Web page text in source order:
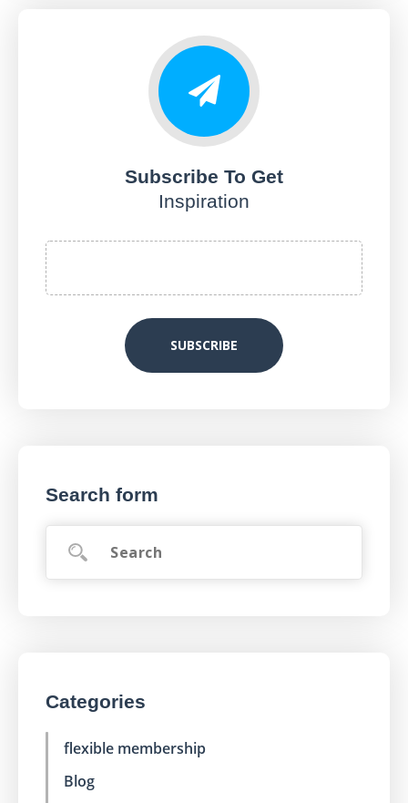
Subscribe To Get
Inspiration
Search form
Categories
flexible membership
Blog